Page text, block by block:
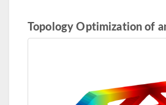
Topology Optimization of